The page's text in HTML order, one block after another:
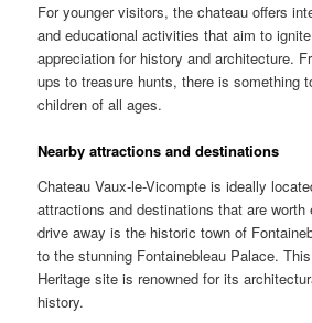
For younger visitors, the chateau offers
and educational activities that aim to
appreciation for history and architecture.
ups to treasure hunts, there is something
children of all ages.
Nearby attractions and destinations
Chateau Vaux-le-Vicompte is ideally
attractions and destinations that are
drive away is the historic town of
to the stunning Fontainebleau Palace.
Heritage site is renowned for its
history.